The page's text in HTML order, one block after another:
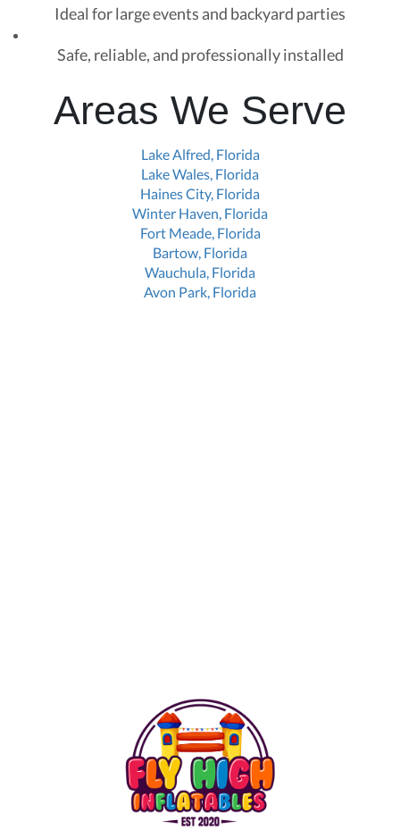
Ideal for large events and backyard parties
Safe, reliable, and professionally installed
Areas We Serve
Lake Alfred, Florida
Lake Wales, Florida
Haines City, Florida
Winter Haven, Florida
Fort Meade, Florida
Bartow, Florida
Wauchula, Florida
Avon Park, Florida